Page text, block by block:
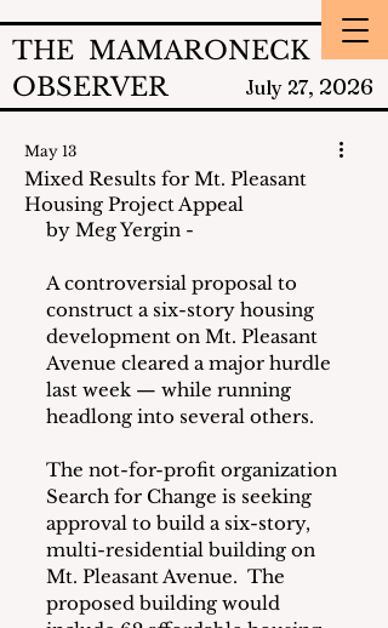
THE MAMARONECK
OBSERVER
July 27, 2026
Mixed Results for Mt. Pleasant
Housing Project Appeal
May 13
by Meg Yergin -
A controversial proposal to
construct a six-story housing
development on Mt. Pleasant
Avenue cleared a major hurdle
last week — while running
headlong into several others.
The not-for-profit organization
Search for Change is seeking
approval to build a six-story,
multi-residential building on
Mt. Pleasant Avenue.  The
proposed building would